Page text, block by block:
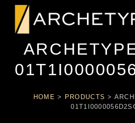
HOME > PRODUCTS >